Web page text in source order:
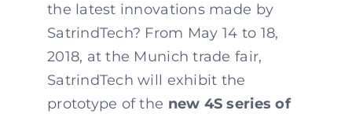
the latest innovations made by
SatrindTech? From May 14 to 18,
2018, at the Munich trade fair,
SatrindTech will exhibit the
prototype of the new 4S series of